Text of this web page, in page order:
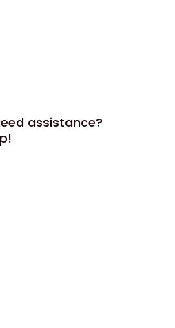
assistance?